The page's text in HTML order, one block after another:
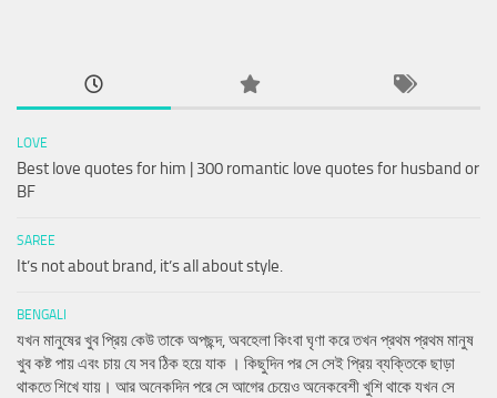
LOVE
Best love quotes for him | 300 romantic love quotes for husband or
BF
SAREE
It’s not about brand, it’s all about style.
BENGALI
যখন মানুষের খুব প্রিয় কেউ তাকে অপছন্দ, অবহেলা কিংবা ঘৃণা করে তখন প্রথম প্রথম মানুষ
খুব কষ্ট পায় এবং চায় যে সব ঠিক হয়ে যাক । কিছুদিন পর সে সেই প্রিয় ব্যক্তিকে ছাড়া
থাকতে শিখে যায়। আর অনেকদিন পরে সে আগের চেয়েও অনেকবেশী খুশি থাকে যখন সে